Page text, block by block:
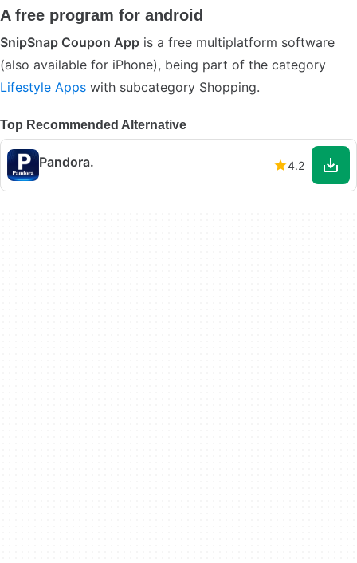
A free program for android
SnipSnap Coupon App is a free multiplatform software
(also available for iPhone), being part of the category
Lifestyle Apps with subcategory Shopping.
Top Recommended Alternative
Pandora. 4.2